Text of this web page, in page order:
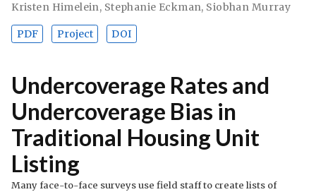
Kristen Himelein, Stephanie Eckman, Siobhan Murray
PDF Project DOI
Undercoverage Rates and
Undercoverage Bias in
Traditional Housing Unit
Listing
Many face-to-face surveys use field staff to create lists of